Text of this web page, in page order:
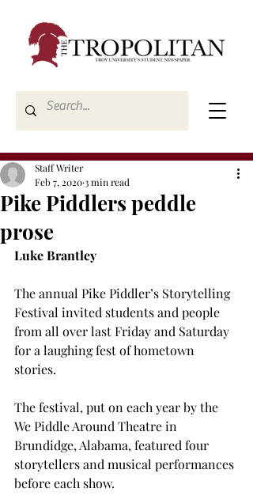
Pike Piddlers peddle
prose
Staff Writer
Feb 7, 20203 min read
Luke Brantley
The annual Pike Piddler’s Storytelling
Festival invited students and people
from all over last Friday and Saturday
for a laughing fest of hometown
stories.
The festival, put on each year by the
We Piddle Around Theatre in
Brundidge, Alabama, featured four
storytellers and musical performances
before each show.